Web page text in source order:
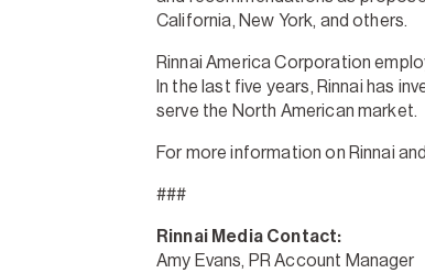
California, New York, and others.
Rinnai America Corporation
In the last five years, Rinnai has
serve the North American market.
For more information on Rinnai
###
Rinnai Media Contact:
Amy Evans, PR Account Manager